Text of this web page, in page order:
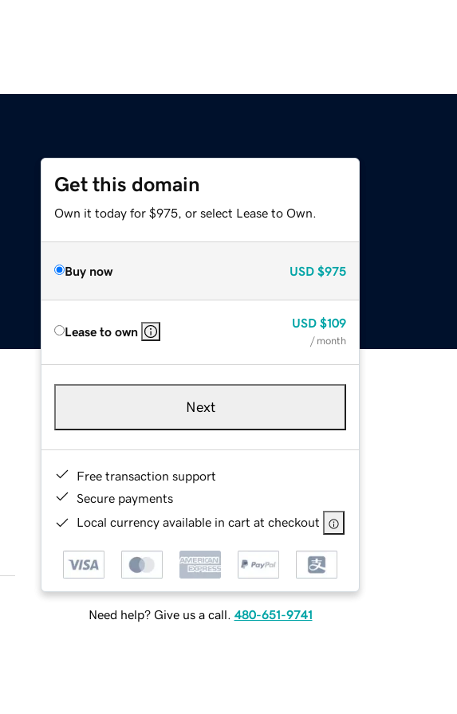
Get this domain
Own it today for $975, or select Lease to Own.
Buy now USD $975
Lease to own
USD $109
/ month
Next
Free transaction support
Secure payments
Local currency available in cart at checkout
Need help? Give us a call. 480-651-9741